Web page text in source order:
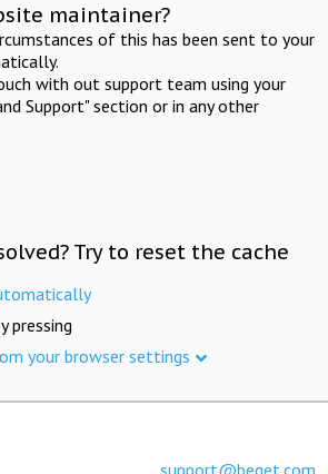
maintainer?
of this has been sent to your
with out support team using your
Support" section or in any other
Try to reset the cache
pressing
your browser settings
support@beget.com